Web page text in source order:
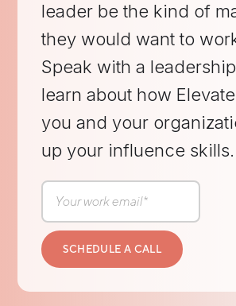
leader be the kind of
they would want to
Speak with a
learn about how
you and your
up your influence skills.